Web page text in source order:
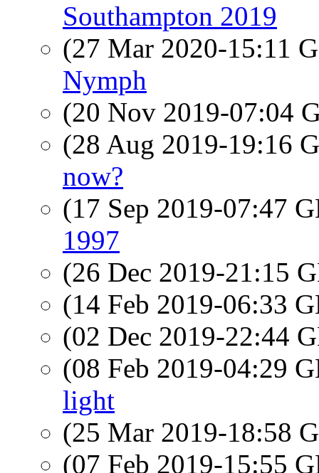
Southampton 2019
(27 Mar 2020-15:11
Nymph
(20 Nov 2019-07:04
(28 Aug 2019-19:16
now?
(17 Sep 2019-07:47
1997
(26 Dec 2019-21:15
(14 Feb 2019-06:33
(02 Dec 2019-22:44
(08 Feb 2019-04:29
light
(25 Mar 2019-18:58
(07 Feb 2019-15:55